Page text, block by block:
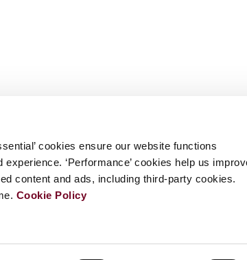
cookies ensure our website functions
‘Performance’ cookies help us
content and ads, including third-party cookies.
Cookie Policy